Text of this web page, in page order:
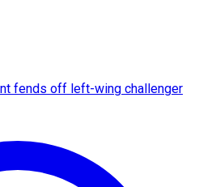
fends off left-wing challenger